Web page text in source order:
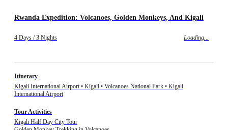
Rwanda Expedition: Volcanoes, Golden Monkeys, And Kigali
4 Days / 3 Nights Loading...
Itinerary
Kigali International Airport • Kigali • Volcanoes National Park • Kigali
International Airport
Tour Activities
Kigali Half Day City Tour